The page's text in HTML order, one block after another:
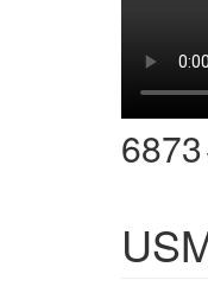
6873